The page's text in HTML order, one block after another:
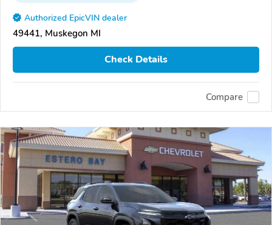
Authorized EpicVIN dealer
49441, Muskegon MI
Check Details
Compare